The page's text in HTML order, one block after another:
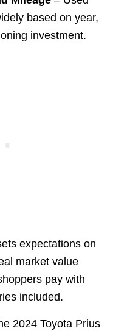
based on year,
investment.
expectations on
market value
pay with
included.
2024 Toyota Prius